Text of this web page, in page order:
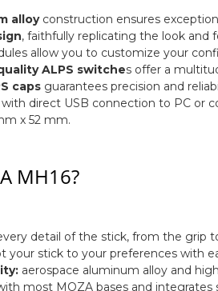
alloyconstruction ensures
, faithfully replicating the look and
allow you to customize your
ALPS switches offer a
caps guarantees precision and
direct USB connection to PC or
x 52 mm.
MH16?
detail of the stick, from the grip
your stick to your preferences with
aerospace aluminum alloy and
most MOZA bases and integrates